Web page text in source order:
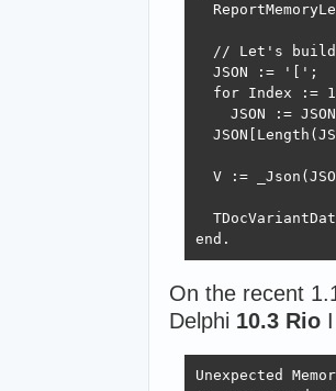
// Let's
  JSON := '[';
for Index :=
JSON :=
V :=
end.
On the recent
Delphi 10.3 Rio
Unexpected